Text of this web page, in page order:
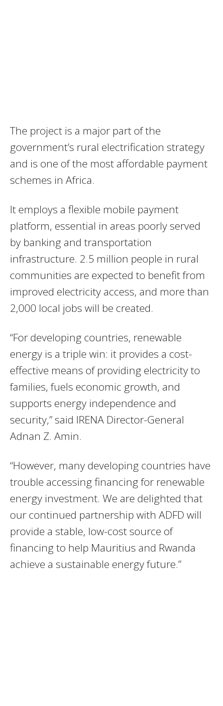
The project is a major part of the
government’s rural electrification strategy
and is one of the most affordable payment
schemes in Africa.
It employs a flexible mobile payment
platform, essential in areas poorly served
by banking and transportation
infrastructure. 2.5 million people in rural
communities are expected to benefit from
improved electricity access, and more than
2,000 local jobs will be created.
“For developing countries, renewable
energy is a triple win: it provides a cost-
effective means of providing electricity to
families, fuels economic growth, and
supports energy independence and
security,” said IRENA Director-General
Adnan Z. Amin.
“However, many developing countries have
trouble accessing financing for renewable
energy investment. We are delighted that
our continued partnership with ADFD will
provide a stable, low-cost source of
financing to help Mauritius and Rwanda
achieve a sustainable energy future.”